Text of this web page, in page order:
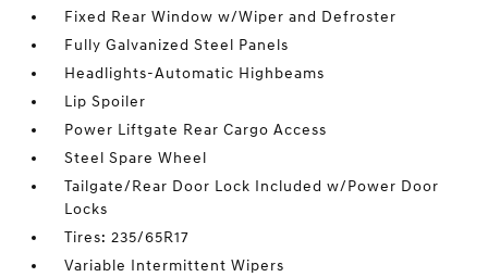
Fixed Rear Window w/Wiper and Defroster
Fully Galvanized Steel Panels
Headlights-Automatic Highbeams
Lip Spoiler
Power Liftgate Rear Cargo Access
Steel Spare Wheel
Tailgate/Rear Door Lock Included w/Power Door
Locks
Tires: 235/65R17
Variable Intermittent Wipers